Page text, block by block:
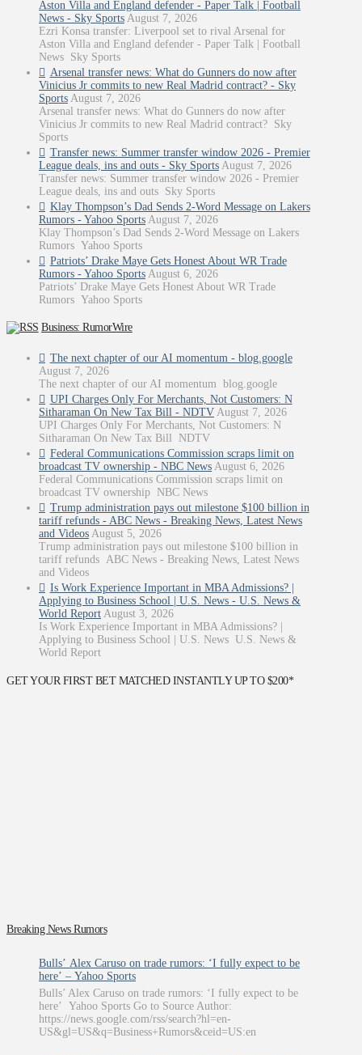
Aston Villa and England defender - Paper Talk | Football
News - Sky Sports August 7, 2026
Ezri Konsa transfer: Liverpool set to rival Arsenal for
Aston Villa and England defender - Paper Talk | Football
News Sky Sports
Arsenal transfer news: What do Gunners do now after
Vinicius Jr commits to new Real Madrid contract? - Sky
Sports August 7, 2026
Arsenal transfer news: What do Gunners do now after
Vinicius Jr commits to new Real Madrid contract? Sky
Sports
Transfer news: Summer transfer window 2026 - Premier
League deals, ins and outs - Sky Sports August 7, 2026
Transfer news: Summer transfer window 2026 - Premier
League deals, ins and outs Sky Sports
Klay Thompson’s Dad Sends 2-Word Message on Lakers
Rumors - Yahoo Sports August 7, 2026
Klay Thompson’s Dad Sends 2-Word Message on Lakers
Rumors Yahoo Sports
Patriots’ Drake Maye Gets Honest About WR Trade
Rumors - Yahoo Sports August 6, 2026
Patriots’ Drake Maye Gets Honest About WR Trade
Rumors Yahoo Sports
Business: RumorWire
The next chapter of our AI momentum - blog.google
August 7, 2026
The next chapter of our AI momentum blog.google
UPI Charges Only For Merchants, Not Customers: N
Sitharaman On New Tax Bill - NDTV August 7, 2026
UPI Charges Only For Merchants, Not Customers: N
Sitharaman On New Tax Bill NDTV
Federal Communications Commission scraps limit on
broadcast TV ownership - NBC News August 6, 2026
Federal Communications Commission scraps limit on
broadcast TV ownership NBC News
Trump administration pays out milestone $100 billion in
tariff refunds - ABC News - Breaking News, Latest News
and Videos August 5, 2026
Trump administration pays out milestone $100 billion in
tariff refunds ABC News - Breaking News, Latest News
and Videos
Is Work Experience Important in MBA Admissions? |
Applying to Business School | U.S. News - U.S. News &
World Report August 3, 2026
Is Work Experience Important in MBA Admissions? |
Applying to Business School | U.S. News U.S. News &
World Report
GET YOUR FIRST BET MATCHED INSTANTLY UP TO $200*
Breaking News Rumors
Bulls’ Alex Caruso on trade rumors: ‘I fully expect to be
here’ – Yahoo Sports
Bulls’ Alex Caruso on trade rumors: ‘I fully expect to be
here’ Yahoo Sports Go to Source Author:
https://news.google.com/rss/search?hl=en-
US&gl=US&q=Business+Rumors&ceid=US:en